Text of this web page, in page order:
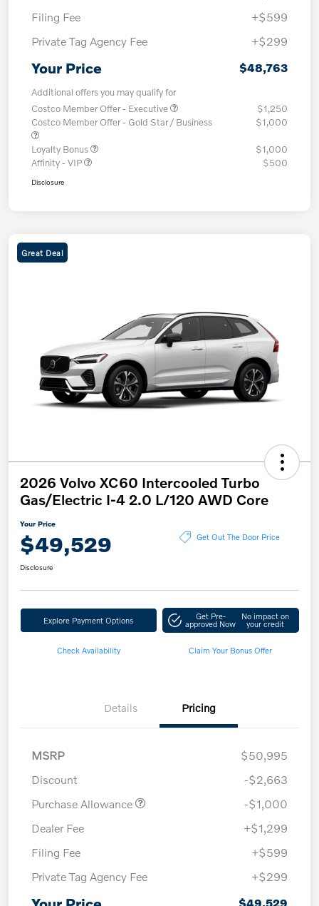
Filing Fee
+$599
Private Tag Agency Fee
+$299
Your Price $48,763
Additional offers you may qualify for
Costco Member Offer - Executive
$1,250
Costco Member Offer - Gold Star / Business
$1,000
Loyalty Bonus
$1,000
Affinity - VIP
$500
Disclosure
Great Deal
2026 Volvo XC60 Intercooled Turbo
Gas/Electric I-4 2.0 L/120 AWD Core
Your Price
$49,529 Get Out The Door Price
Disclosure
Explore Payment Options Get Pre-
approved Now
No impact on
your credit
Check Availability Claim Your Bonus Offer
Details Pricing
MSRP
$50,995
Discount
-$2,663
Purchase Allowance
-$1,000
Dealer Fee
+$1,299
Filing Fee
+$599
Private Tag Agency Fee
+$299
$49,529